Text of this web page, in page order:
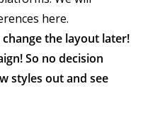
here.
change the layout later!
So no decision
styles out and see